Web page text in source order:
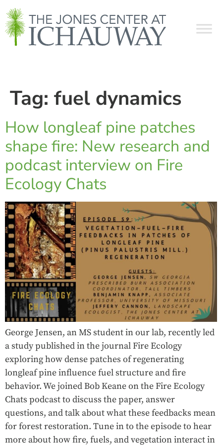
Tag: fuel dynamics
How longleaf pine patches
shape fire: New research and
podcast interview on Fire
Ecology Chats
George Jensen, an MS student in our lab, recently led
a study published in the journal Fire Ecology
exploring how dense patches of regenerating
longleaf pine influence fuel structure and fire
behavior. We joined Bob Keane on the Fire Ecology
Chats podcast to discuss the paper, answer
questions, and talk about what these feedbacks mean
for forest restoration. Tune in to the episode to hear
more about how fire, fuels, and vegetation interact in